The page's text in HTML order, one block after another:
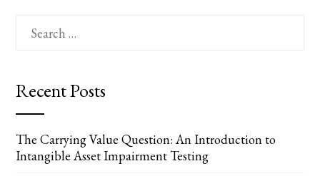
for:
Recent Posts
The Carrying Value Question: An Introduction to
Intangible Asset Impairment Testing